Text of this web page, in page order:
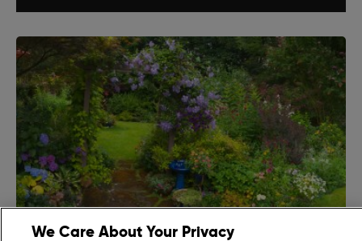
We Care About Your Privacy